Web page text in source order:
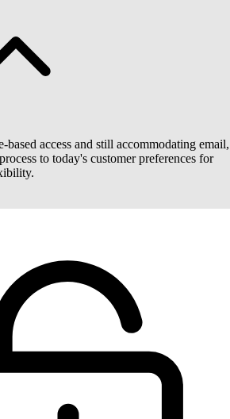
access and still accommodating email,
to today's customer preferences for